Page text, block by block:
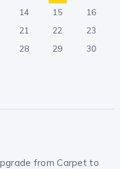
14 15
16
21 22
23
28 29
30
from Carpet to